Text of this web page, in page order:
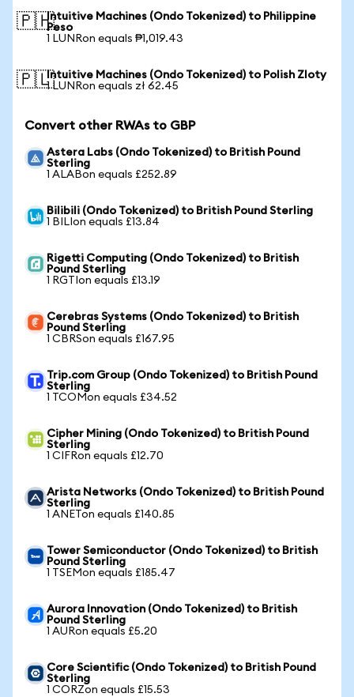
🇵🇭Intuitive Machines (Ondo Tokenized) to Philippine
Peso
1 LUNRon equals ₱1,019.43
🇵🇱Intuitive Machines (Ondo Tokenized) to Polish Zloty
1 LUNRon equals zł 62.45
Convert other RWAs to GBP
Astera Labs (Ondo Tokenized) to British Pound
Sterling
1 ALABon equals £252.89
Bilibili (Ondo Tokenized) to British Pound Sterling
1 BILIon equals £13.84
Rigetti Computing (Ondo Tokenized) to British
Pound Sterling
1 RGTIon equals £13.19
Cerebras Systems (Ondo Tokenized) to British
Pound Sterling
1 CBRSon equals £167.95
Trip.com Group (Ondo Tokenized) to British Pound
Sterling
1 TCOMon equals £34.52
Cipher Mining (Ondo Tokenized) to British Pound
Sterling
1 CIFRon equals £12.70
Arista Networks (Ondo Tokenized) to British Pound
Sterling
1 ANETon equals £140.85
Tower Semiconductor (Ondo Tokenized) to British
Pound Sterling
1 TSEMon equals £185.47
Aurora Innovation (Ondo Tokenized) to British
Pound Sterling
1 AURon equals £5.20
Core Scientific (Ondo Tokenized) to British Pound
Sterling
1 CORZon equals £15.53